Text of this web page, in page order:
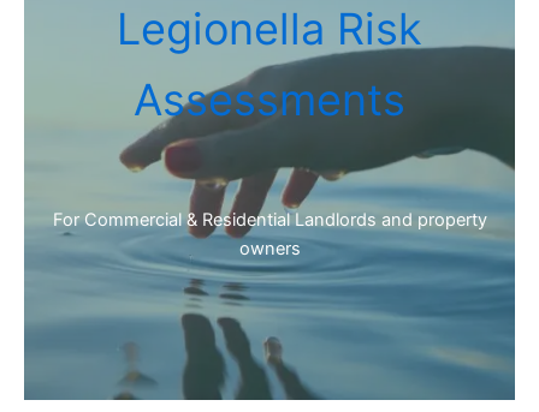
Legionella Risk
Assessments
For Commercial & Residential Landlords and property
owners